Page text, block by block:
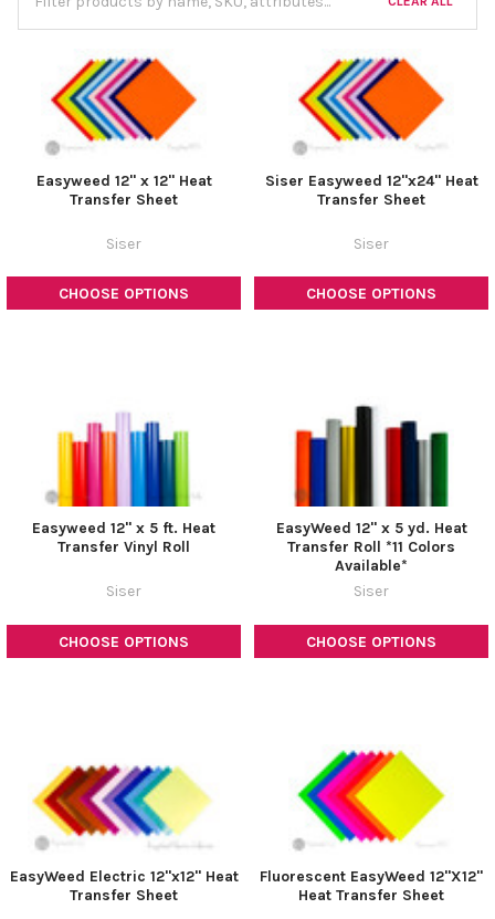
CHOOSE OPTIONS
Easyweed 12" x 12" Heat
Transfer Sheet
Siser
CHOOSE OPTIONS
Siser Easyweed 12"x24" Heat
Transfer Sheet
Siser
CHOOSE OPTIONS
Easyweed 12" x 5 ft. Heat
Transfer Vinyl Roll
Siser
CHOOSE OPTIONS
EasyWeed 12" x 5 yd. Heat
Transfer Roll *11 Colors
Available*
Siser
EasyWeed Electric 12"x12" Heat
Transfer Sheet
Fluorescent EasyWeed 12"X12"
Heat Transfer Sheet